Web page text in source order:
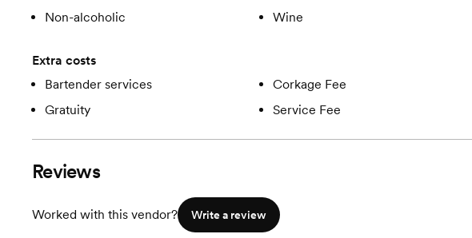
Non-alcoholic
Wine
Extra costs
Bartender services
Corkage Fee
Gratuity
Service Fee
Reviews
Worked with this vendor? Write a review